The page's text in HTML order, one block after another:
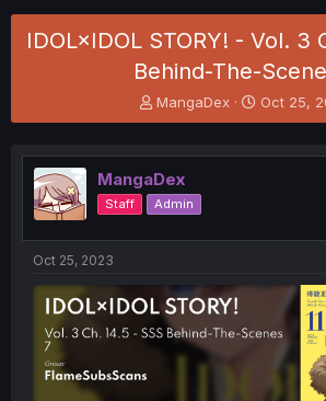
IDOL×IDOL STORY! - Vol. 3
Behind-The-
T
h
e
a
d
s
t
e
r
MangaDex
S
t
r
t
Oct 25,
MangaDex
Staff Admin
Oct 25, 2023